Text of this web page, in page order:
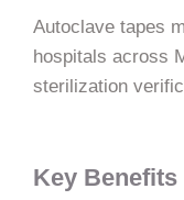
Autoclave tapes
hospitals across
sterilization
Key Benefits